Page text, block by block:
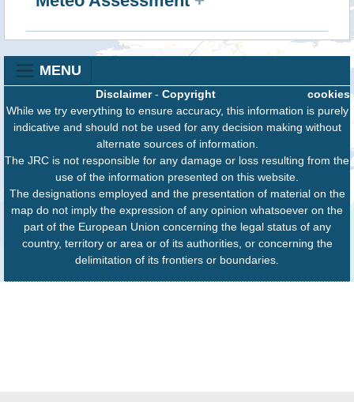
MENU
cookies
Disclaimer- Copyright
While we try everything to ensure accuracy, this information is purely
indicative and should not be used for any decision making without
alternate sources of information.
The JRC is not responsible for any damage or loss resulting from the
use of the information presented on this website.
The designations employed and the presentation of material on the
map do not imply the expression of any opinion whatsoever on the
part of the European Union concerning the legal status of any
country, territory or area or of its authorities, or concerning the
delimitation of its frontiers or boundaries.